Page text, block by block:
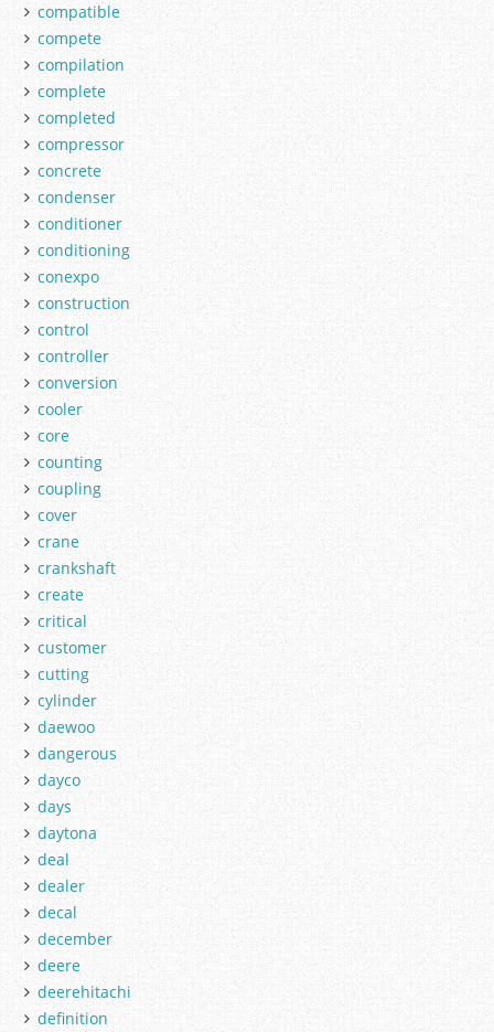
compatible
compete
compilation
complete
completed
compressor
concrete
condenser
conditioner
conditioning
conexpo
construction
control
controller
conversion
cooler
core
counting
coupling
cover
crane
crankshaft
create
critical
customer
cutting
cylinder
daewoo
dangerous
dayco
days
daytona
deal
dealer
decal
december
deere
deerehitachi
definition